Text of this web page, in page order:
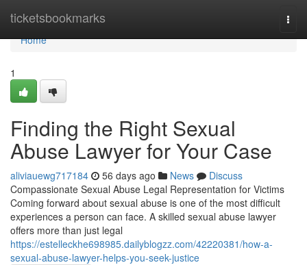
ticketsbookmarks
Home
Home
1
Finding the Right Sexual
Abuse Lawyer for Your Case
aliviauewg717184 56 days ago News
Discuss
Compassionate Sexual Abuse Legal Representation for Victims
Coming forward about sexual abuse is one of the most difficult
experiences a person can face. A skilled sexual abuse lawyer
offers more than just legal
https://estelleckhe698985.dailyblogzz.com/42220381/how-a-
sexual-abuse-lawyer-helps-you-seek-justice